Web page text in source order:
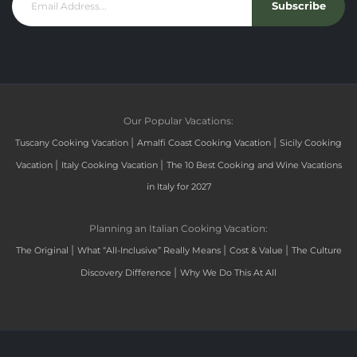
Subscribe
Our Popular Vacations:
Tuscany Cooking Vacation | Amalfi Coast Cooking Vacation | Sicily Cooking
Vacation | Italy Cooking Vacation | The 10 Best Cooking and Wine Vacations
in Italy for 2027
Planning an Italian Cooking Vacation:
The Original | What “All-Inclusive” Really Means | Cost & Value | The Culture
Discovery Difference | Why We Do This At All